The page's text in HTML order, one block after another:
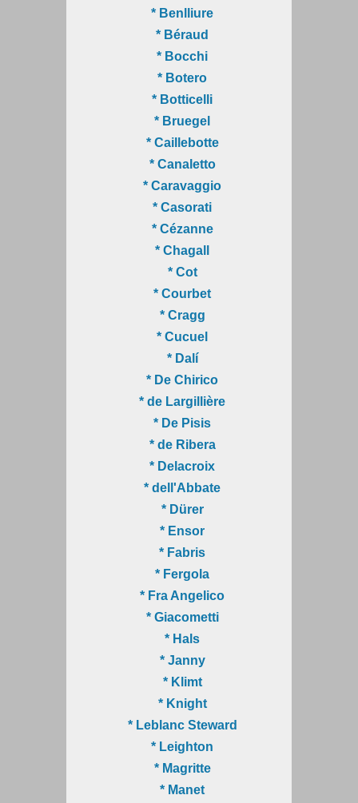
* Benlliure
* Béraud
* Bocchi
* Botero
* Botticelli
* Bruegel
* Caillebotte
* Canaletto
* Caravaggio
* Casorati
* Cézanne
* Chagall
* Cot
* Courbet
* Cragg
* Cucuel
* Dalí
* De Chirico
* de Largillière
* De Pisis
* de Ribera
* Delacroix
* dell'Abbate
* Dürer
* Ensor
* Fabris
* Fergola
* Fra Angelico
* Giacometti
* Hals
* Janny
* Klimt
* Knight
* Leblanc Steward
* Leighton
* Magritte
* Manet